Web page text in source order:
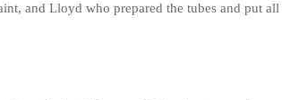
and Lloyd who prepared the tubes and put all